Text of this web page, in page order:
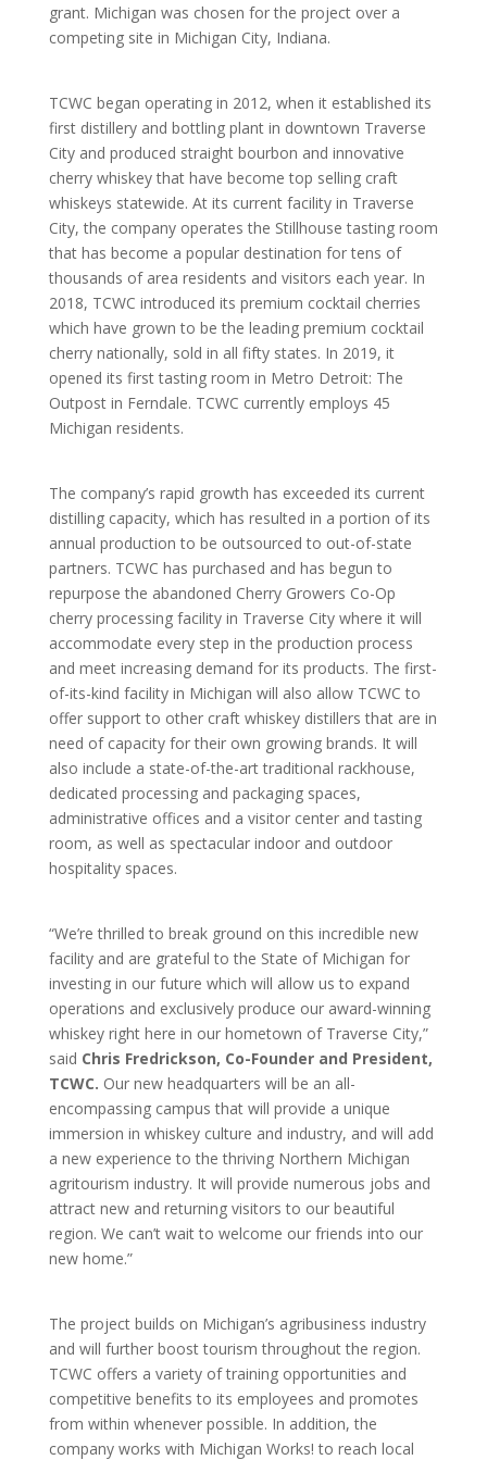
grant. Michigan was chosen for the project over a
competing site in Michigan City, Indiana.
TCWC began operating in 2012, when it established its
first distillery and bottling plant in downtown Traverse
City and produced straight bourbon and innovative
cherry whiskey that have become top selling craft
whiskeys statewide. At its current facility in Traverse
City, the company operates the Stillhouse tasting room
that has become a popular destination for tens of
thousands of area residents and visitors each year. In
2018, TCWC introduced its premium cocktail cherries
which have grown to be the leading premium cocktail
cherry nationally, sold in all fifty states. In 2019, it
opened its first tasting room in Metro Detroit: The
Outpost in Ferndale. TCWC currently employs 45
Michigan residents.
The company’s rapid growth has exceeded its current
distilling capacity, which has resulted in a portion of its
annual production to be outsourced to out-of-state
partners. TCWC has purchased and has begun to
repurpose the abandoned Cherry Growers Co-Op
cherry processing facility in Traverse City where it will
accommodate every step in the production process
and meet increasing demand for its products. The first-
of-its-kind facility in Michigan will also allow TCWC to
offer support to other craft whiskey distillers that are in
need of capacity for their own growing brands. It will
also include a state-of-the-art traditional rackhouse,
dedicated processing and packaging spaces,
administrative offices and a visitor center and tasting
room, as well as spectacular indoor and outdoor
hospitality spaces.
“We’re thrilled to break ground on this incredible new
facility and are grateful to the State of Michigan for
investing in our future which will allow us to expand
operations and exclusively produce our award-winning
whiskey right here in our hometown of Traverse City,”
said Chris Fredrickson, Co-Founder and President,
TCWC. Our new headquarters will be an all-
encompassing campus that will provide a unique
immersion in whiskey culture and industry, and will add
a new experience to the thriving Northern Michigan
agritourism industry. It will provide numerous jobs and
attract new and returning visitors to our beautiful
region. We can’t wait to welcome our friends into our
new home.”
The project builds on Michigan’s agribusiness industry
and will further boost tourism throughout the region.
TCWC offers a variety of training opportunities and
competitive benefits to its employees and promotes
from within whenever possible. In addition, the
company works with Michigan Works! to reach local